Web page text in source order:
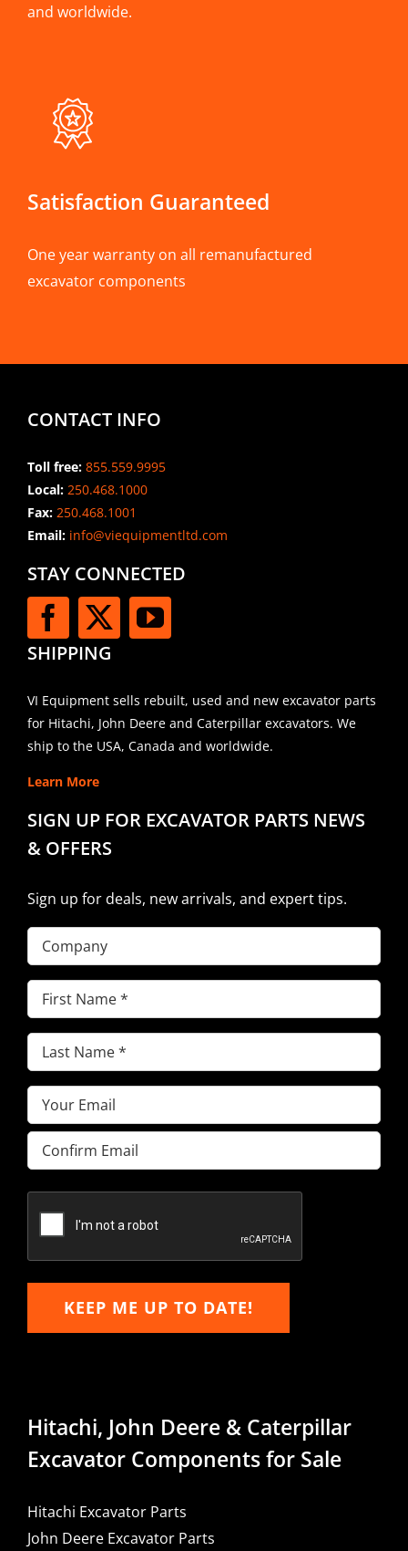
and worldwide.
Satisfaction Guaranteed
One year warranty on all remanufactured
excavator components
CONTACT INFO
Toll free: 855.559.9995
Local: 250.468.1000
Fax: 250.468.1001
Email:info@viequipmentltd.com
STAY CONNECTED
SHIPPING
VI Equipment sells rebuilt, used and new excavator parts
for Hitachi, John Deere and Caterpillar excavators. We
ship to the USA, Canada and worldwide.
Learn More
SIGN UP FOR EXCAVATOR PARTS NEWS
& OFFERS
Sign up for deals, new arrivals, and expert tips.
Company
First
Name(Required)
Last
Name(Required)
Email(Required)
Enter
Email
Email
KEEP ME UP TO DATE!
Hitachi, John Deere & Caterpillar
Excavator Components for Sale
Hitachi Excavator Parts
John Deere Excavator Parts